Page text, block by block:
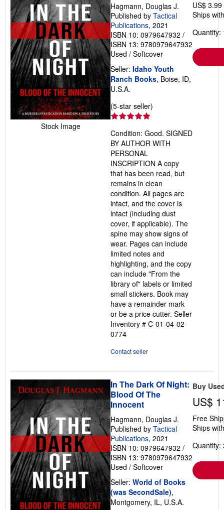
Stock Image
Hagmann, Douglas J.
Published by Tactical
Publications, 2021
ISBN 10: 0979647932 /
ISBN 13: 9780979647932
Used / Softcover
Seller: Idaho Youth
Ranch Books, Boise, ID,
U.S.A.
(5-star seller)
out
of
stars
Condition: Good. SIGNED
BY AUTHOR WITH
PERSONAL
INSCRIPTION A copy
that has been read, but
remains in clean
condition. All pages are
intact, and the cover is
intact (including dust
cover, if applicable). The
spine may show signs of
wear. Pages can include
limited notes and
highlighting, and the copy
can include "From the
library of" labels or limited
small stickers. Book may
have a remainder mark
or be a price cutter. Seller
Inventory # C-01-04-02-
0774
Contact seller
US$
Ships
Quantity:
In The Dark Of Night:
Blood Of The
Innocent
Hagmann, Douglas J.
Published by Tactical
Publications, 2021
ISBN 10: 0979647932 /
ISBN 13: 9780979647932
Used / Softcover
Seller: World of Books
(was SecondSale),
Montgomery, IL, U.S.A.
Buy
US$
Free
Ships
Quantity: